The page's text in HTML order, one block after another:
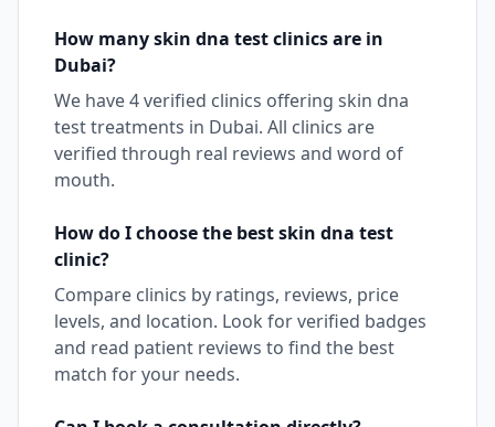
How manyskin dna testclinics are in
Dubai?
We have4verified clinics offering skin dna
testtreatments in Dubai. All clinics are
verified through real reviews and word of
mouth.
How do I choose the bestskin dna test
clinic?
Compare clinics by ratings, reviews, price
levels, and location. Look for verified badges
and read patient reviews to find the best
match for your needs.